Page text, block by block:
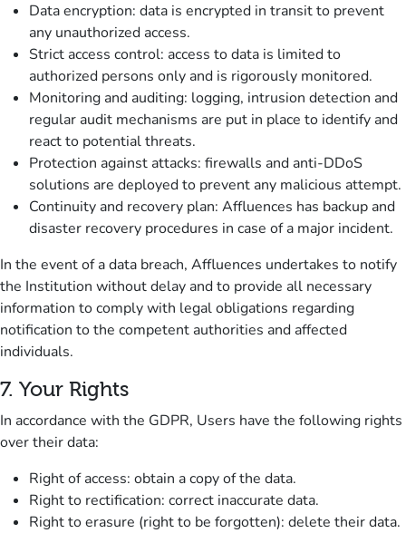
Data encryption: data is encrypted in transit to prevent
any unauthorized access.
Strict access control: access to data is limited to
authorized persons only and is rigorously monitored.
Monitoring and auditing: logging, intrusion detection and
regular audit mechanisms are put in place to identify and
react to potential threats.
Protection against attacks: firewalls and anti-DDoS
solutions are deployed to prevent any malicious attempt.
Continuity and recovery plan: Affluences has backup and
disaster recovery procedures in case of a major incident.
In the event of a data breach, Affluences undertakes to notify
the Institution without delay and to provide all necessary
information to comply with legal obligations regarding
notification to the competent authorities and affected
individuals.
7. Your Rights
In accordance with the GDPR, Users have the following rights
over their data:
Right of access: obtain a copy of the data.
Right to rectification: correct inaccurate data.
Right to erasure (right to be forgotten): delete their data.